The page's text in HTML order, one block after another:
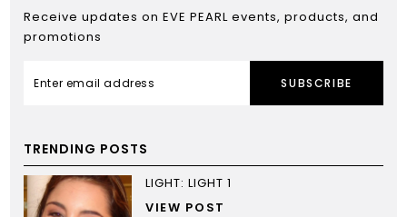
Receive updates on EVE PEARL events, products, and
promotions
SUBSCRIBE
TRENDING POSTS
LIGHT: LIGHT 1
VIEW POST